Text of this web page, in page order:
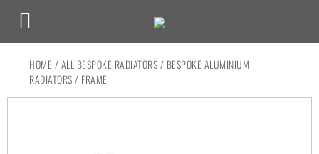
HOME /ALL BESPOKE RADIATORS/ BESPOKE ALUMINIUM
RADIATORS/ FRAME